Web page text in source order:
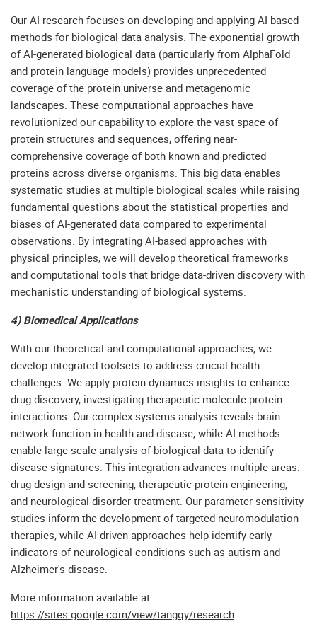
Our AI research focuses on developing and applying AI-based
methods for biological data analysis. The exponential growth
of AI-generated biological data (particularly from AlphaFold
and protein language models) provides unprecedented
coverage of the protein universe and metagenomic
landscapes. These computational approaches have
revolutionized our capability to explore the vast space of
protein structures and sequences, offering near-
comprehensive coverage of both known and predicted
proteins across diverse organisms. This big data enables
systematic studies at multiple biological scales while raising
fundamental questions about the statistical properties and
biases of AI-generated data compared to experimental
observations. By integrating AI-based approaches with
physical principles, we will develop theoretical frameworks
and computational tools that bridge data-driven discovery with
mechanistic understanding of biological systems.
4) Biomedical Applications
With our theoretical and computational approaches, we
develop integrated toolsets to address crucial health
challenges. We apply protein dynamics insights to enhance
drug discovery, investigating therapeutic molecule-protein
interactions. Our complex systems analysis reveals brain
network function in health and disease, while AI methods
enable large-scale analysis of biological data to identify
disease signatures. This integration advances multiple areas:
drug design and screening, therapeutic protein engineering,
and neurological disorder treatment. Our parameter sensitivity
studies inform the development of targeted neuromodulation
therapies, while AI-driven approaches help identify early
indicators of neurological conditions such as autism and
Alzheimer's disease.
More information available at:
https://sites.google.com/view/tangqy/research